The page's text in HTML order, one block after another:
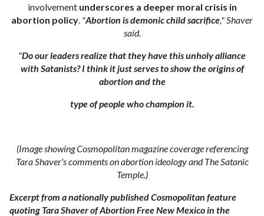
involvement underscores a deeper moral crisis in
abortion policy. "Abortion is demonic child sacrifice," Shaver
said.
"Do our leaders realize that they have this unholy alliance
with Satanists? I think it just serves to show the origins of
abortion and the
type of people who champion it.
(Image showing Cosmopolitan magazine coverage referencing
Tara Shaver's comments on abortion ideology and The Satanic
Temple.)
Excerpt from a nationally published Cosmopolitan feature
quoting Tara Shaver of Abortion Free New Mexico in the